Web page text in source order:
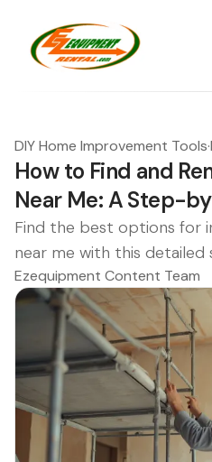
DIY Home Improvement Tools·
How to Find and
Near Me: A Step-
Find the best options for
near me with this
Ezequipment Content Team